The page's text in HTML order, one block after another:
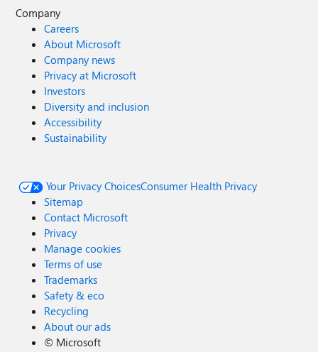
Company
Careers
About Microsoft
Company news
Privacy at Microsoft
Investors
Diversity and inclusion
Accessibility
Sustainability
Your Privacy ChoicesConsumer Health Privacy
Sitemap
Contact Microsoft
Privacy
Manage cookies
Terms of use
Trademarks
Safety & eco
Recycling
About our ads
© Microsoft